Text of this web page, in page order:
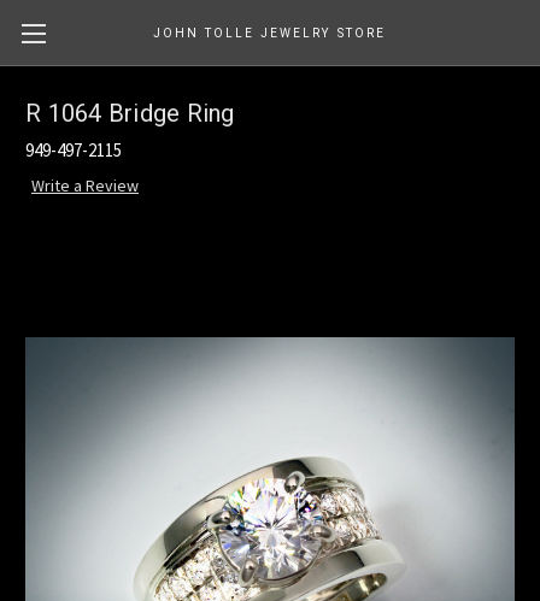
JOHN TOLLE JEWELRY STORE
R 1064 Bridge Ring
949-497-2115
Write a Review